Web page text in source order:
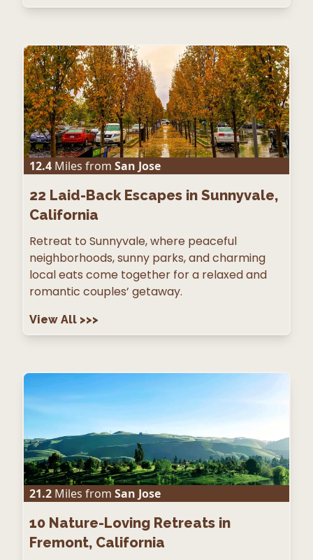
12.4 Miles from San Jose
22 Laid-Back Escapes in Sunnyvale,
California
Retreat to Sunnyvale, where peaceful
neighborhoods, sunny parks, and charming
local eats come together for a relaxed and
romantic couples’ getaway.
View All >>>
21.2 Miles from San Jose
10 Nature-Loving Retreats in
Fremont, California